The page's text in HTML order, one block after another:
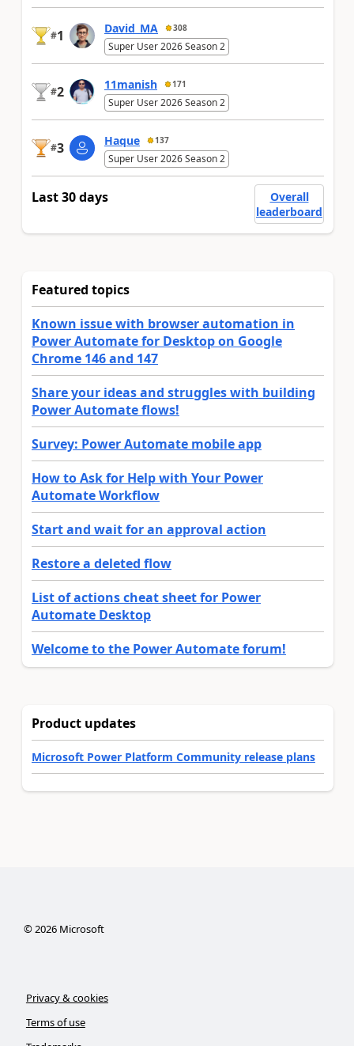
#1 David_MA 308
Super User 2026 Season 2
#2 11manish 171
Super User 2026 Season 2
#3 Haque 137
Super User 2026 Season 2
Last 30 days
Overall
leaderboard
Featured topics
Known issue with browser automation in
Power Automate for Desktop on Google
Chrome 146 and 147
Share your ideas and struggles with building
Power Automate flows!
Survey: Power Automate mobile app
How to Ask for Help with Your Power
Automate Workflow
Start and wait for an approval action
Restore a deleted flow
List of actions cheat sheet for Power
Automate Desktop
Welcome to the Power Automate forum!
Product updates
Microsoft Power Platform Community release plans
© 2026Microsoft
Privacy & cookies
Terms of use